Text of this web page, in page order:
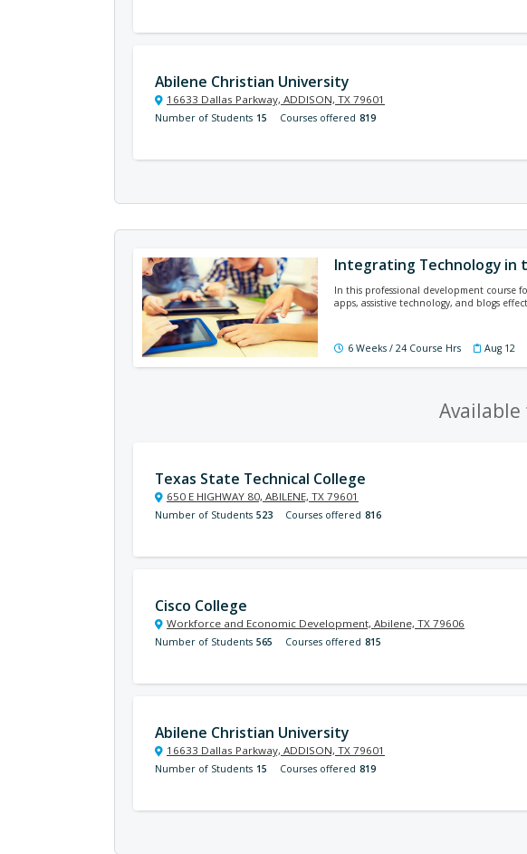
Abilene Christian University
16633 Dallas Parkway, ADDISON, TX 79601
Number of Students 15 Courses offered 819
Integrating Technology in
In this professional development course
apps, assistive technology, and blogs
6 Weeks / 24 Course Hrs Aug 12
Texas State Technical College
650 E HIGHWAY 80, ABILENE, TX 79601
Number of Students 523 Courses offered 816
Cisco College
Workforce and Economic Development, Abilene, TX 79606
Number of Students 565 Courses offered 815
Abilene Christian University
16633 Dallas Parkway, ADDISON, TX 79601
Number of Students 15 Courses offered 819